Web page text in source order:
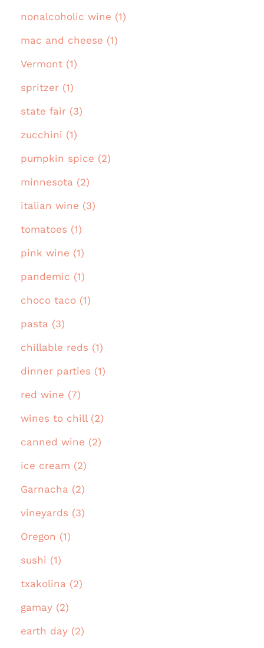
nonalcoholic wine (1)
mac and cheese (1)
Vermont (1)
spritzer (1)
state fair (3)
zucchini (1)
pumpkin spice (2)
minnesota (2)
italian wine (3)
tomatoes (1)
pink wine (1)
pandemic (1)
choco taco (1)
pasta (3)
chillable reds (1)
dinner parties (1)
red wine (7)
wines to chill (2)
canned wine (2)
ice cream (2)
Garnacha (2)
vineyards (3)
Oregon (1)
sushi (1)
txakolina (2)
gamay (2)
earth day (2)